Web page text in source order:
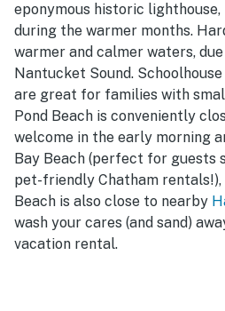
eponymous historic
during the warmer months.
warmer and calmer waters,
Nantucket Sound.
are great for families with
Pond Beach is conveniently
welcome in the early morning
Bay Beach (perfect for guests
pet-friendly Chatham
Beach is also close to nearby
wash your cares (and sand)
vacation rental.